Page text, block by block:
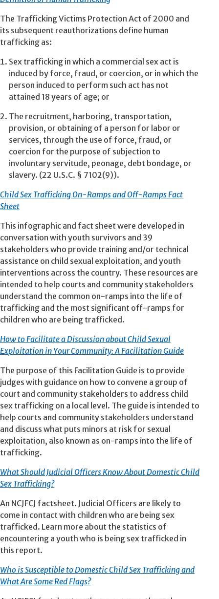
The Trafficking Victims Protection Act of 2000 and
its subsequent reauthorizations define human
trafficking as:
Sex trafficking in which a commercial sex act is
induced by force, fraud, or coercion, or in which the
person induced to perform such act has not
attained 18 years of age; or
The recruitment, harboring, transportation,
provision, or obtaining of a person for labor or
services, through the use of force, fraud, or
coercion for the purpose of subjection to
involuntary servitude, peonage, debt bondage, or
slavery. (22 U.S.C. § 7102(9)).
Child Sex Trafficking On-Ramps and Off-Ramps Fact
Sheet
This infographic and fact sheet were developed in
conversation with youth survivors and 39
stakeholders who provide training and/or technical
assistance on child sexual exploitation, and youth
interventions across the country. These resources are
intended to help courts and community stakeholders
understand the common on-ramps into the life of
trafficking and the most significant off-ramps for
children who are being trafficked.
How to Facilitate a Discussion about Child Sexual
Exploitation in Your Community: A Facilitation Guide
The purpose of this Facilitation Guide is to provide
judges with guidance on how to convene a group of
court and community stakeholders to address child
sex trafficking on a local level. The guide is intended to
help courts and community stakeholders understand
and discuss what puts minors at risk for sexual
exploitation, also known as on-ramps into the life of
trafficking.
What Should Judicial Officers Know About Domestic Child
Sex Trafficking?
An NCJFCJ factsheet. Judicial Officers are likely to
come in contact with children who are being sex
trafficked. Learn more about the statistics of
encountering a youth who is being sex trafficked in
this report.
Who is Susceptible to Domestic Child Sex Trafficking and
What Are Some Red Flags?